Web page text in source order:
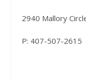
2940 Mallory
P: 407-507-2615